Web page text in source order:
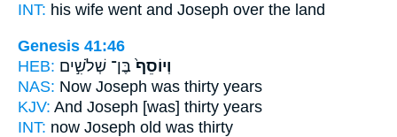
INT: his wife went and Joseph over the land
Genesis 41:46
HEB:
וְיוֹסֵף֙ בֶּן־ שְׁלֹשִׁ֣ים
NAS: Now Joseph was thirty years
KJV: And Joseph [was] thirty years
INT: now Joseph old was thirty